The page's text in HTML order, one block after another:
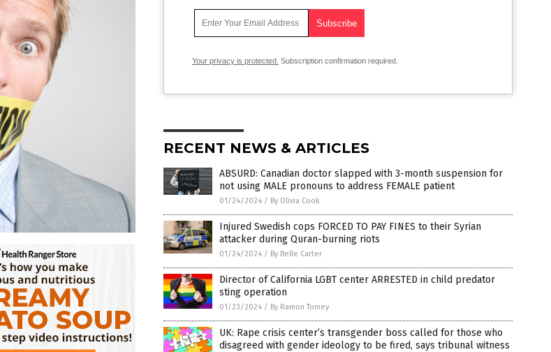
Your privacy is protected. Subscription confirmation required.
RECENT NEWS & ARTICLES
ABSURD: Canadian doctor slapped with 3-month suspension for
not using MALE pronouns to address FEMALE patient
01/24/2024 / By Olivia Cook
Injured Swedish cops FORCED TO PAY FINES to their Syrian
attacker during Quran-burning riots
01/24/2024 / By Belle Carter
Director of California LGBT center ARRESTED in child predator
sting operation
01/23/2024 / By Ramon Tomey
UK: Rape crisis center’s transgender boss called for those who
disagreed with gender ideology to be fired, says tribunal witness